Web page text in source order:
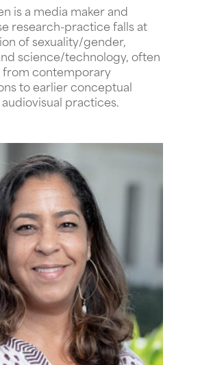
is a media maker and
research-practice falls at
of sexuality/gender,
science/technology, often
from contemporary
to earlier conceptual
practices.